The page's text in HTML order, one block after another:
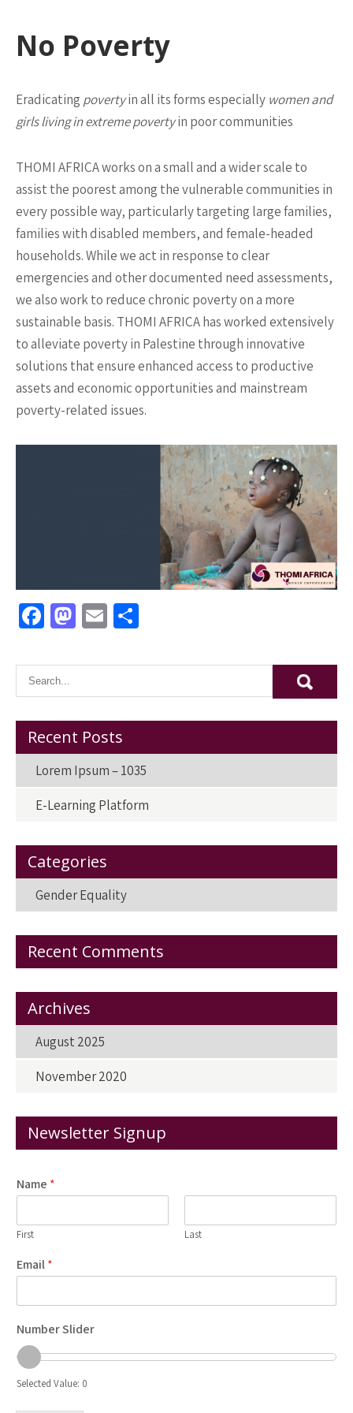
No Poverty
Eradicating povertyin all its forms especially women and
girls living in extreme povertyin poor communities
THOMI AFRICA works on a small and a wider scale to
assist the poorest among the vulnerable communities in
every possible way, particularly targeting large families,
families with disabled members, and female-headed
households. While we act in response to clear
emergencies and other documented need assessments,
we also work to reduce chronic poverty on a more
sustainable basis. THOMI AFRICA has worked extensively
to alleviate poverty in Palestine through innovative
solutions that ensure enhanced access to productive
assets and economic opportunities and mainstream
poverty-related issues.
Fa
b
o
o
k
M
to
d
o
n
E
ai
l
ar
e
Recent Posts
Lorem Ipsum – 1035
E-Learning Platform
Categories
Gender Equality
Recent Comments
Archives
August 2025
November 2020
Newsletter Signup
Name *
First Last
Email*
Number Slider
Selected Value: 0